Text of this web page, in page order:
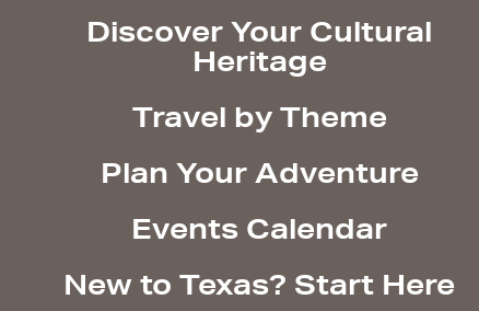
Discover Your Cultural
Heritage
Travel by Theme
Plan Your Adventure
Events Calendar
New to Texas? Start Here